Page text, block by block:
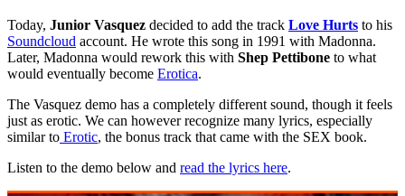
Today, Junior Vasquez decided to add the track Love Hurts to his
Soundcloud account. He wrote this song in 1991 with Madonna.
Later, Madonna would rework this with Shep Pettibone to what
would eventually become Erotica.
The Vasquez demo has a completely different sound, though it feels
just as erotic. We can however recognize many lyrics, especially
similar to Erotic, the bonus track that came with the SEX book.
Listen to the demo below and read the lyrics here.